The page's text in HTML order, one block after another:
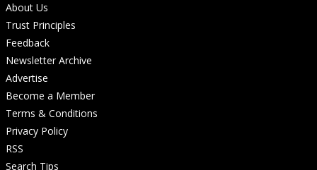
About Us
Trust Principles
Feedback
Newsletter Archive
Advertise
Become a Member
Terms & Conditions
Privacy Policy
RSS
Search Tips